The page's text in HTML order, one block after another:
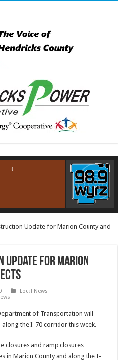
Update for Marion County and
Update for Marion
Local News
of Transportation will
along the I-70 corridor this week.
closures and ramp closures
in Marion County and along the I-